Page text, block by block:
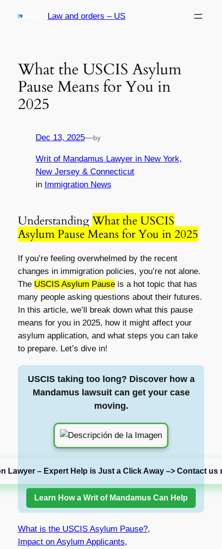
Law and orders – US
What the USCIS Asylum
Pause Means for You in
2025
Dec 13, 2025—by
Writ of Mandamus Lawyer in New York,
New Jersey & Connecticut
in Immigration News
UnderstandingWhat the USCIS
Asylum Pause Means for You in 2025
If you’re feeling overwhelmed by the recent
changes in immigration policies, you’re not alone.
The USCIS Asylum Pauseis a hot topic that has
many people asking questions about their futures.
In this article, we’ll break down what this pause
means for you in 2025, how it might affect your
asylum application, and what steps you can take
to prepare. Let’s dive in!
USCIS taking too long? Discover how a
Mandamus lawsuit can get your case
moving.
Lawyer – Expert Help is Just a Click Away –> Contact us
Learn How a Writ of Mandamus Can Help
What is the USCIS Asylum Pause?,
Impact on Asylum Applicants,